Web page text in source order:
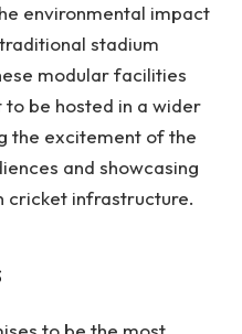
environmental impact
stadium
modular facilities
be hosted in a wider
the excitement of the
and showcasing
cricket infrastructure.